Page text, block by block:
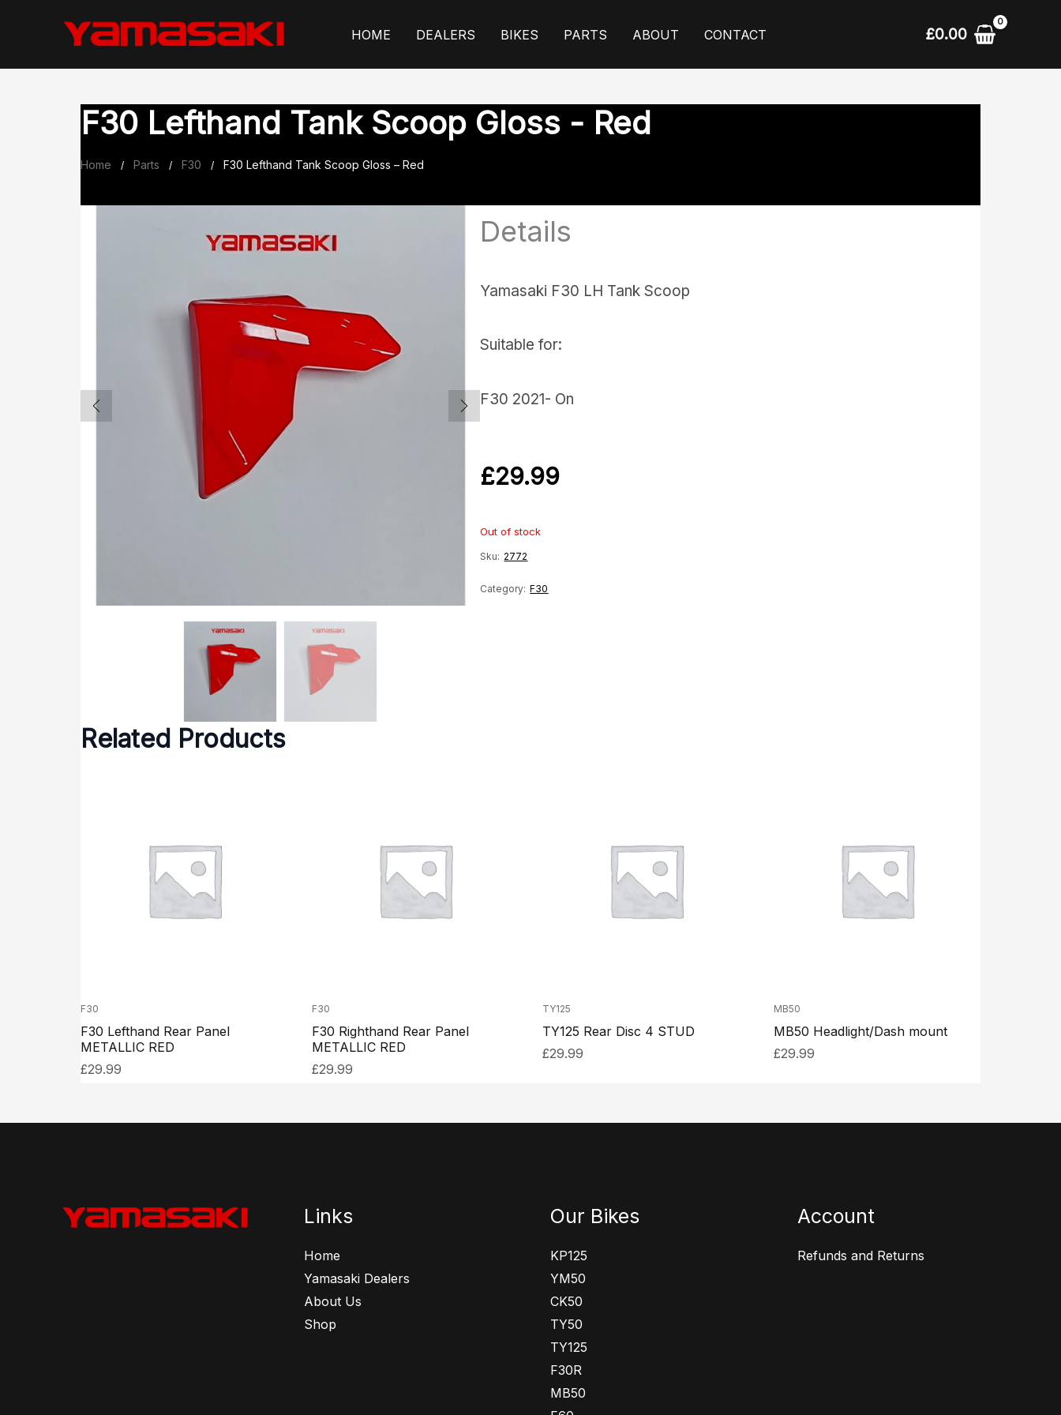
content
HOME DEALERS BIKES PARTS ABOUT CONTACT £0.00
F30 Lefthand Tank Scoop Gloss - Red
Home / Parts / F30 / F30 Lefthand Tank Scoop Gloss – Red
Details
Yamasaki F30 LH Tank Scoop
Suitable for:
F30 2021- On
£29.99
Out of stock
Sku: 2772
Category: F30
Related Products
F30
F30 Lefthand Rear Panel
METALLIC RED
£29.99
F30
F30 Righthand Rear Panel
METALLIC RED
£29.99
TY125
TY125 Rear Disc 4 STUD
£29.99
MB50
MB50 Headlight/Dash mount
£29.99
Links
Home
Yamasaki Dealers
About Us
Shop
Our Bikes
KP125
YM50
CK50
TY50
TY125
F30R
MB50
Account
Refunds and Returns